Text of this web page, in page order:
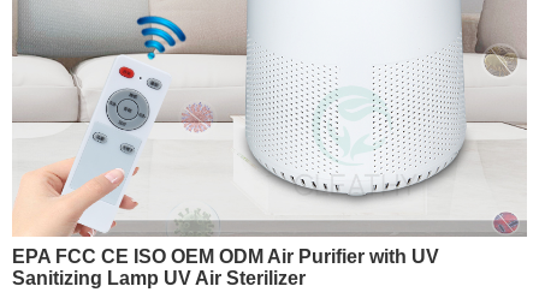
EPA FCC CE ISO OEM ODM Air Purifier with UV
Sanitizing Lamp UV Air Sterilizer